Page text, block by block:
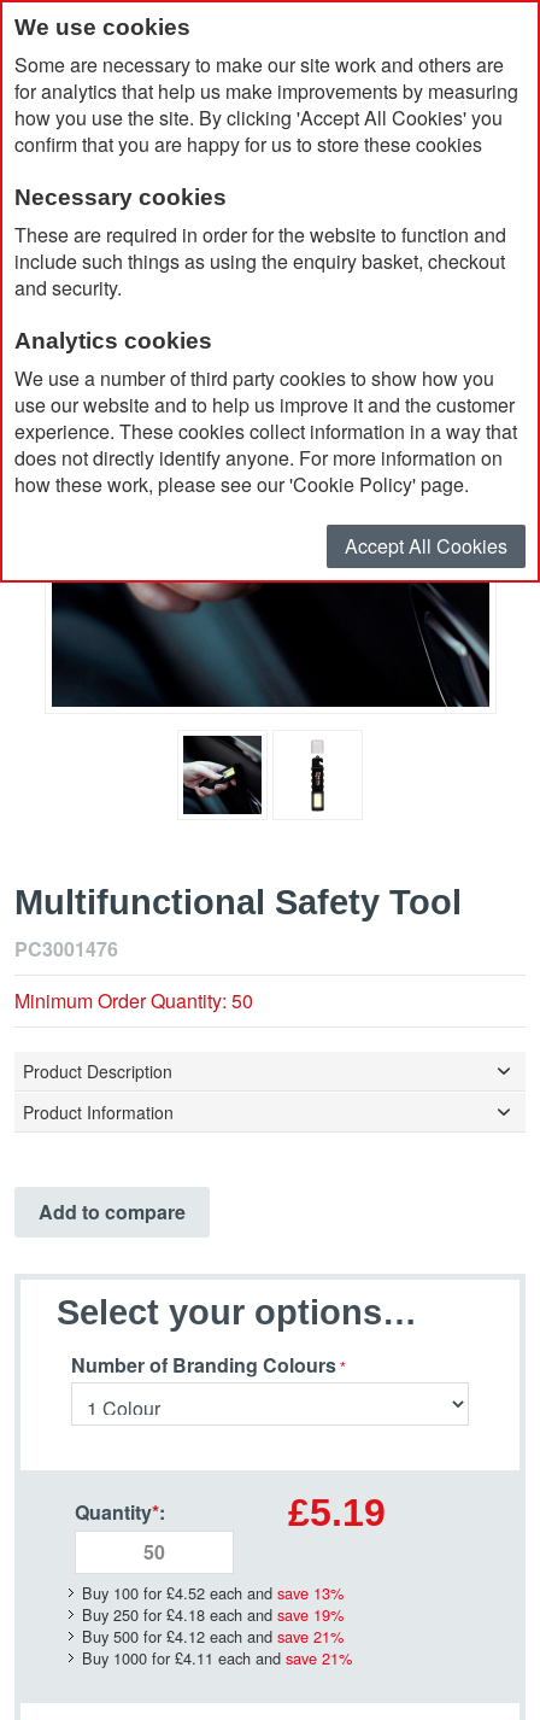
We use cookies
Some are necessary to make our site work and others are
for analytics that help us make improvements by measuring
how you use the site. By clicking 'Accept All Cookies' you
confirm that you are happy for us to store these cookies
Necessary cookies
These are required in order for the website to function and
include such things as using the enquiry basket, checkout
and security.
Analytics cookies
We use a number of third party cookies to show how you
use our website and to help us improve it and the customer
experience. These cookies collect information in a way that
does not directly identify anyone. For more information on
how these work, please see our 'Cookie Policy' page.
Accept All Cookies
Home Multifunctional Safety Tool
Multifunctional Safety Tool
PC3001476
Minimum Order Quantity: 50
Product Description
Product Information
Add to compare
Select your options…
Number of Branding Colours
Quantity*: £5.19
Buy 100 for £4.52 each and save 13%
Buy 250 for £4.18 each and save 19%
Buy 500 for £4.12 each and save 21%
Buy 1000 for £4.11 each and save 21%